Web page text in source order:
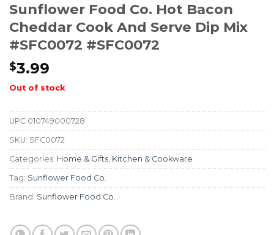
Sunflower Food Co. Hot Bacon
Cheddar Cook And Serve Dip Mix
#SFC0072 #SFC0072
$3.99
Out of stock
UPC 010749000728
SKU: SFC0072
Categories: Home & Gifts, Kitchen & Cookware
Tag: Sunflower Food Co.
Brand: Sunflower Food Co.